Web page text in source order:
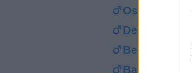
Osei
Decker
Beeman
Bard